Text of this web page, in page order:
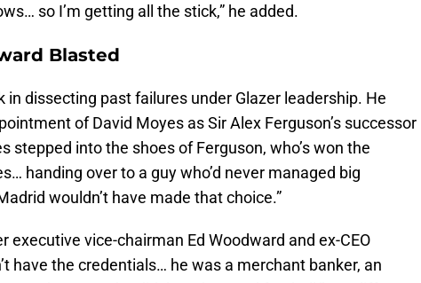
so I’m getting all the stick,” he added.
Blasted
in dissecting past failures under Glazer leadership. He
of David Moyes as Sir Alex Ferguson’s successor
stepped into the shoes of Ferguson, who’s won the
handing over to a guy who’d never managed big
wouldn’t have made that choice.”
executive vice-chairman Ed Woodward and ex-CEO
have the credentials… he was a merchant banker, an